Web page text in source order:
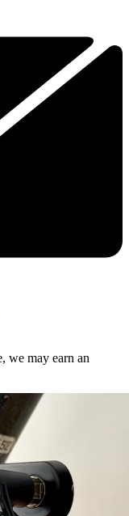
we may earn an